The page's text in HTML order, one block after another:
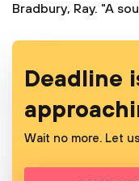
Bradbury, Ray. "A
Deadline
Wait no more. Let